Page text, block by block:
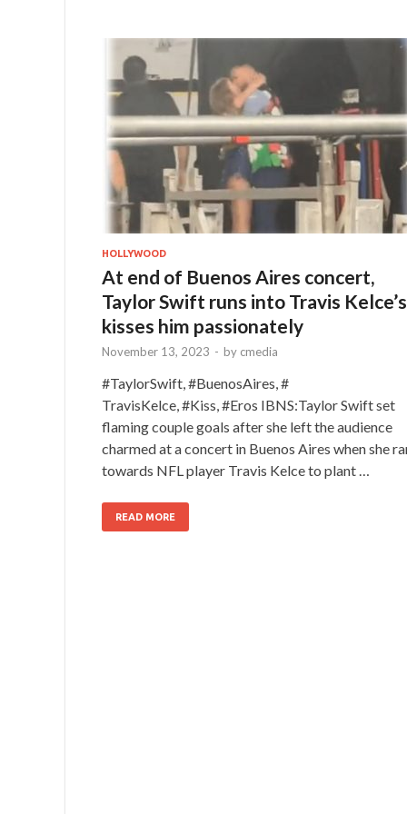
HOLLYWOOD
At end of Buenos Aires concert,
Taylor Swift runs into Travis
kisses him passionately
November 13, 2023 - by cmedia
#TaylorSwift, #BuenosAires, #
TravisKelce, #Kiss, #Eros IBNS:Taylor Swift set
flaming couple goals after she left the audience
charmed at a concert in Buenos Aires when she
towards NFL player Travis Kelce to plant …
READ MORE